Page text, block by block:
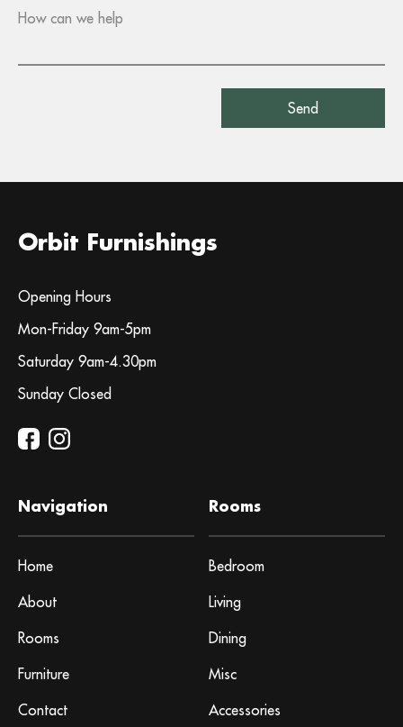
Orbit Furnishings
Opening Hours
Mon-Friday 9am-5pm
Saturday 9am-4.30pm
Sunday Closed
Navigation
Home
About
Rooms
Furniture
Contact
Rooms
Bedroom
Living
Dining
Misc
Accessories